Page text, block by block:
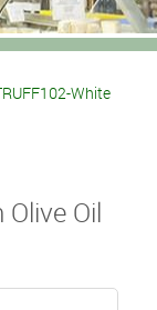
White
Oil